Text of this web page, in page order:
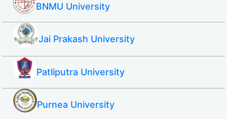
BNMU University
Jai Prakash University
Patliputra University
Purnea University